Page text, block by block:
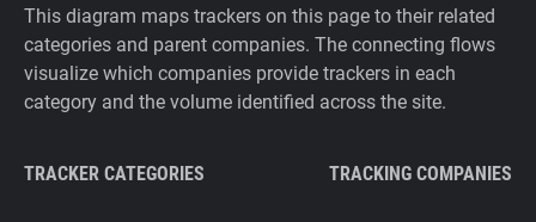
This diagram maps trackers on this page to their related
categories and parent companies. The connecting flows
visualize which companies provide trackers in each
category and the volume identified across the site.
TRACKER CATEGORIES TRACKING COMPANIES